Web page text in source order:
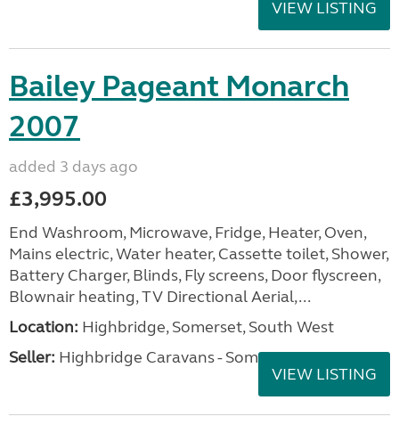
VIEW LISTING
Bailey Pageant Monarch
2007
added 3 days ago
£3,995.00
End Washroom, Microwave, Fridge, Heater, Oven,
Mains electric, Water heater, Cassette toilet, Shower,
Battery Charger, Blinds, Fly screens, Door flyscreen,
Blownair heating, TV Directional Aerial,...
Location: Highbridge, Somerset, South West
Seller: Highbridge Caravans - Somerset
VIEW LISTING